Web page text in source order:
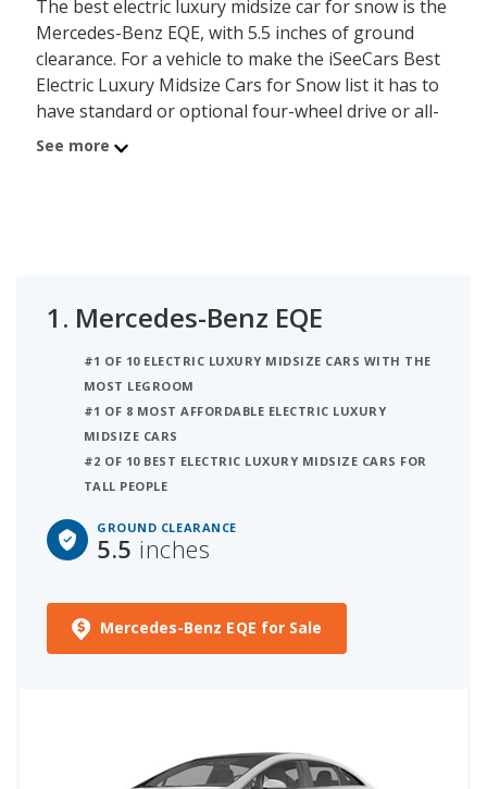
The best electric luxury midsize car for snow is the
Mercedes-Benz EQE, with 5.5 inches of ground
clearance. For a vehicle to make the iSeeCars Best
Electric Luxury Midsize Cars for Snow list it has to
have standard or optional four-wheel drive or all-
wheel drive, and at least 5.5 inches of ground
inches of ground clearance iSeeCars uses a
snow, and iSeeCars Score to break ties. The
second best electric luxury midsize car for snow is
inches of ground clearance.
See more
1. Mercedes-Benz EQE
#1 OF 10 ELECTRIC LUXURY MIDSIZE CARS WITH THE
MOST LEGROOM
#1 OF 8 MOST AFFORDABLE ELECTRIC LUXURY
MIDSIZE CARS
#2 OF 10 BEST ELECTRIC LUXURY MIDSIZE CARS FOR
TALL PEOPLE
GROUND CLEARANCE
5.5 inches
Mercedes-Benz EQE for Sale